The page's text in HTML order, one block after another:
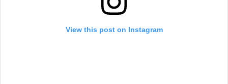
View this post on Instagram